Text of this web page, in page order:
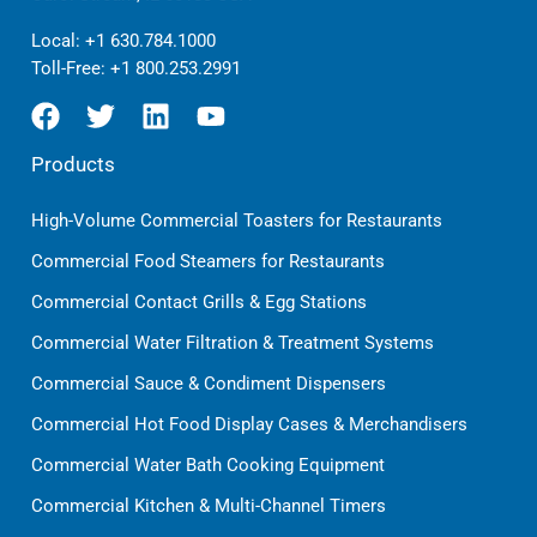
Local: +1 630.784.1000
Toll-Free: +1 800.253.2991
Products
High-Volume Commercial Toasters for Restaurants
Commercial Food Steamers for Restaurants
Commercial Contact Grills & Egg Stations
Commercial Water Filtration & Treatment Systems
Commercial Sauce & Condiment Dispensers
Commercial Hot Food Display Cases & Merchandisers
Commercial Water Bath Cooking Equipment
Commercial Kitchen & Multi-Channel Timers